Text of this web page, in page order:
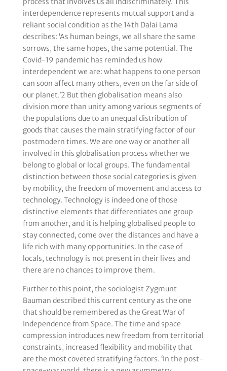
interdependence represents mutual support and a
reliant social condition as the 14th Dalai Lama
describes: ‘As human beings, we all share the same
sorrows, the same hopes, the same potential. The
Covid-19 pandemic has reminded us how
interdependent we are: what happens to one person
can soon affect many others, even on the far side of
our planet.’2 But then globalisation means also
division more than unity among various segments of
the populations due to an unequal distribution of
goods that causes the main stratifying factor of our
postmodern times. We are one way or another all
involved in this globalisation process whether we
belong to global or local groups. The fundamental
distinction between those social categories is given
by mobility, the freedom of movement and access to
technology. Technology is indeed one of those
distinctive elements that differentiates one group
from another, and it is helping globalised people to
stay connected, come over the distances and have a
life rich with many opportunities. In the case of
locals, technology is not present in their lives and
there are no chances to improve them.
Further to this point, the sociologist Zygmunt
Bauman described this current century as the one
that should be remembered as the Great War of
Independence from Space. The time and space
compression introduces new freedom from territorial
constraints, increased flexibility and mobility that
are the most coveted stratifying factors. ‘In the post-